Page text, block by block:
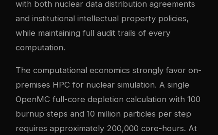
with both nuclear data distribution agreements
and institutional intellectual property policies,
while maintaining full audit trails of every
computation.
The computational economics strongly favor on-
premises HPC for nuclear simulation. A single
OpenMC full-core depletion calculation with 100
burnup steps and 10 million particles per step
requires approximately 200,000 core-hours. At